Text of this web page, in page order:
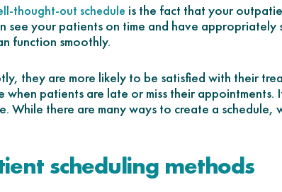
thought-out schedule is the fact that your
see your patients on time and have appropriately
function smoothly.
they are more likely to be satisfied with their
when patients are late or miss their
While there are many ways to create a schedule,
scheduling methods